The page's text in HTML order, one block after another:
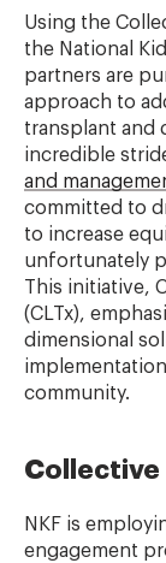
Using the
the National
partners are
approach to
transplant and
incredible
and
committed to
to increase
unfortunately
This initiative,
(CLTx),
dimensional
community.
Collective
NKF is
engagement